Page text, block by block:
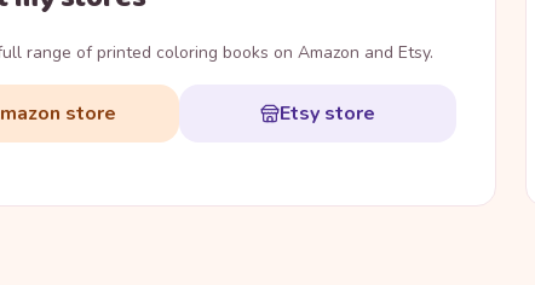
range of printed coloring books on Amazon and Etsy.
store Etsy store